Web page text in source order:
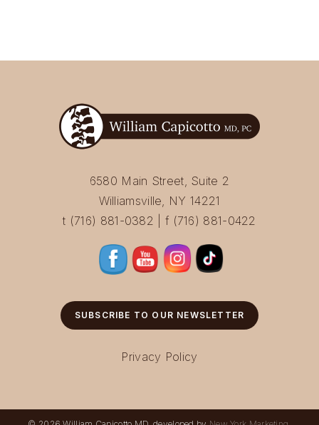
6580 Main Street, Suite 2
Williamsville, NY 14221
t (716) 881-0382 | f (716) 881-0422
SUBSCRIBE TO OUR NEWSLETTER
Privacy Policy